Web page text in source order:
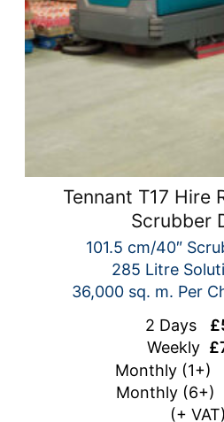
Tennant T17 Hire
Scrubber
101.5 cm/40″
285 Litre
36,000 sq. m. Per
2 Days
Weekly
Monthly (1+)
Monthly (6+)
(+ VAT)